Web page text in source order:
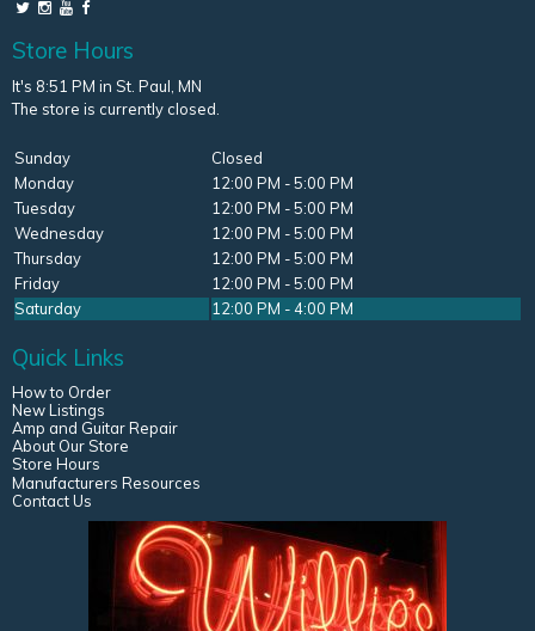
Store Hours
It's 8:51 PM in St. Paul, MN
The store is currently closed.
Sunday
Closed
Monday
12:00 PM - 5:00 PM
Tuesday
12:00 PM - 5:00 PM
Wednesday
12:00 PM - 5:00 PM
Thursday
12:00 PM - 5:00 PM
Friday
12:00 PM - 5:00 PM
Saturday
12:00 PM - 4:00 PM
Quick Links
How to Order
New Listings
Amp and Guitar Repair
About Our Store
Store Hours
Manufacturers Resources
Contact Us